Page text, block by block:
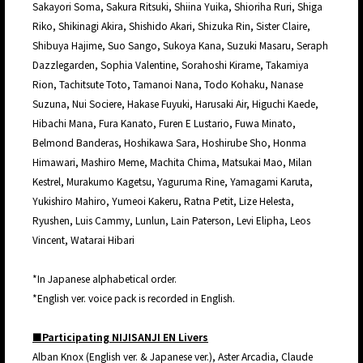
Sakayori Soma, Sakura Ritsuki, Shiina Yuika, Shioriha Ruri, Shiga
Riko, Shikinagi Akira, Shishido Akari, Shizuka Rin, Sister Claire,
Shibuya Hajime, Suo Sango, Sukoya Kana, Suzuki Masaru, Seraph
Dazzlegarden, Sophia Valentine, Sorahoshi Kirame, Takamiya
Rion, Tachitsute Toto, Tamanoi Nana, Todo Kohaku, Nanase
Suzuna, Nui Sociere, Hakase Fuyuki, Harusaki Air, Higuchi Kaede,
Hibachi Mana, Fura Kanato, Furen E Lustario, Fuwa Minato,
Belmond Banderas, Hoshikawa Sara, Hoshirube Sho, Honma
Himawari, Mashiro Meme, Machita Chima, Matsukai Mao, Milan
Kestrel, Murakumo Kagetsu, Yaguruma Rine, Yamagami Karuta,
Yukishiro Mahiro, Yumeoi Kakeru, Ratna Petit, Lize Helesta,
Ryushen, Luis Cammy, Lunlun, Lain Paterson, Levi Elipha, Leos
Vincent, Watarai Hibari
*In Japanese alphabetical order.
*English ver. voice pack is recorded in English.
■Participating NIJISANJI EN Livers
Alban Knox (English ver. & Japanese ver.), Aster Arcadia, Claude